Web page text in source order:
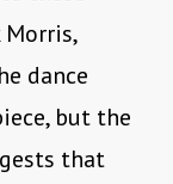
dance
but the
that